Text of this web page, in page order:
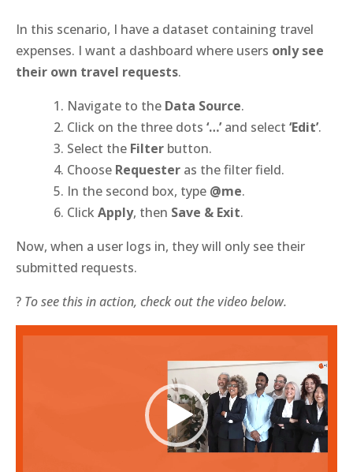
In this scenario, I have a dataset containing travel
expenses. I want a dashboard where users only see
their own travel requests.
Navigate to the Data Source.
Click on the three dots ‘…’and select ‘Edit’.
Select the Filter button.
Choose Requester as the filter field.
In the second box, type @me.
Click Apply, then Save & Exit.
Now, when a user logs in, they will only see their
submitted requests.
? To see this in action, check out the video below.
Video